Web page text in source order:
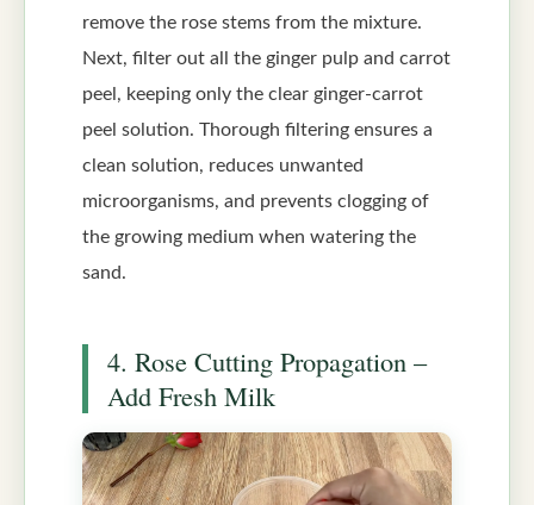
remove the rose stems from the mixture.
Next, filter out all the ginger pulp and carrot
peel, keeping only the clear ginger-carrot
peel solution. Thorough filtering ensures a
clean solution, reduces unwanted
microorganisms, and prevents clogging of
the growing medium when watering the
sand.
4. Rose Cutting Propagation –
Add Fresh Milk